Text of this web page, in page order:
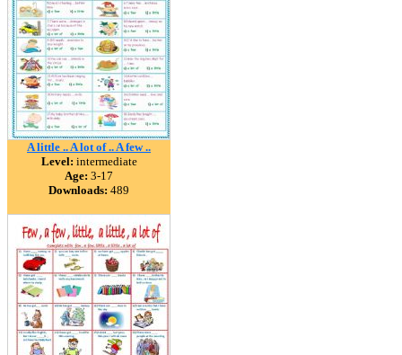
A little .. A lot of .. A few ..
Level: intermediate
Age: 3-17
Downloads: 489